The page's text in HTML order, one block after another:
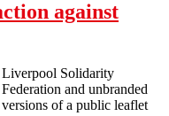
against
Liverpool Solidarity
Federation and unbranded
versions of a public leaflet